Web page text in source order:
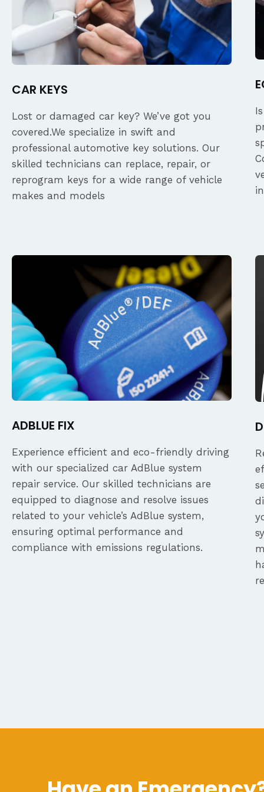
CAR KEYS
Lost or damaged car key? We’ve got you
covered.We specialize in swift and
professional automotive key solutions. Our
skilled technicians can replace, repair, or
reprogram keys for a wide range of vehicle
makes and models
ADBLUE FIX
Experience efficient and eco-friendly driving
with our specialized car AdBlue system
repair service. Our skilled technicians are
equipped to diagnose and resolve issues
related to your vehicle’s AdBlue system,
ensuring optimal performance and
compliance with emissions regulations.